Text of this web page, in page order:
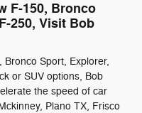
F-150, Bronco
250, Visit Bob
Sport, Explorer,
or SUV options, Bob
the speed of car
Plano TX, Frisco